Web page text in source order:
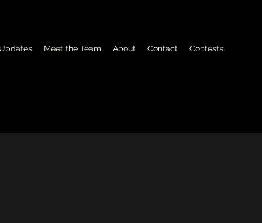
Meet the Team About Contact Contests